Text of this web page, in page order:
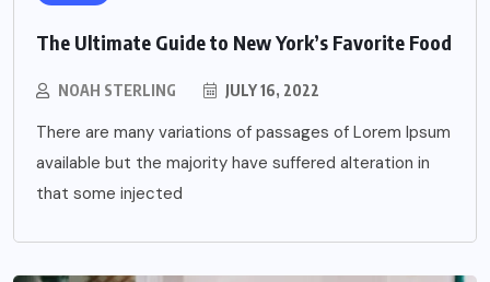
The Ultimate Guide to New York’s Favorite Food
NOAH STERLING JULY 16, 2022
There are many variations of passages of Lorem Ipsum
available but the majority have suffered alteration in
that some injected